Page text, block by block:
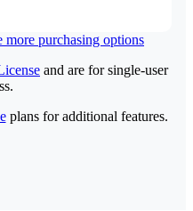
more purchasing options
and are for single-user
plans for additional features.